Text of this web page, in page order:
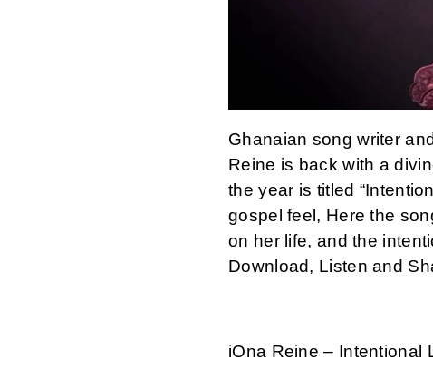
Ghanaian song writer
Reine is back with a
the year is titled
gospel feel, Here the
on her life, and the
Download, Listen and
iOna Reine – Intentional